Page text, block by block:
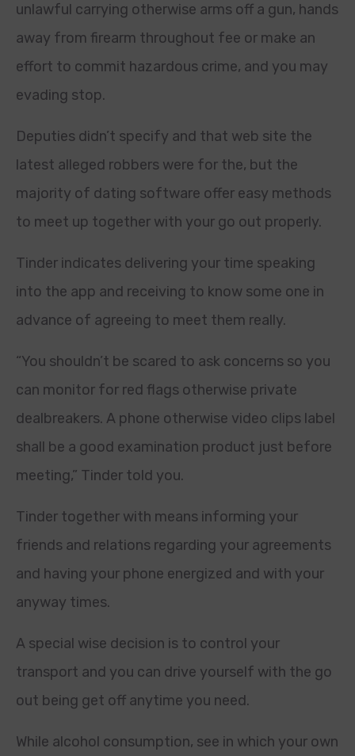
unlawful carrying otherwise arms off a gun, hands
away from firearm throughout fee or make an
effort to commit hazardous crime, and you may
evading stop.
Deputies didn’t specify and that web site the
latest alleged robbers were for the, but the
majority of dating software offer easy methods
to meet up together with your go out properly.
Tinder indicates delivering your time speaking
into the app and receiving to know some one in
advance of agreeing to meet them really.
“You shouldn’t be scared to ask concerns so you
can monitor for red flags otherwise private
dealbreakers. A phone otherwise video clips label
shall be a good examination product just before
meeting,” Tinder told you.
Tinder together with means informing your
friends and relations regarding your agreements
and having your phone energized and with your
anyway times.
A special wise decision is to control your
transport and you can drive yourself with the go
out being get off anytime you need.
While alcohol consumption, see in which your own